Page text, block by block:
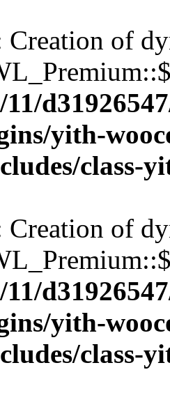
Creation of
11/
yith-
class-
Creation of
11/
yith-
class-